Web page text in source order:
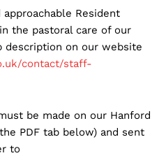
Resident
the pastoral care of our
on our website
contact/staff-
be made on our Hanford
PDF tab below) and sent
to